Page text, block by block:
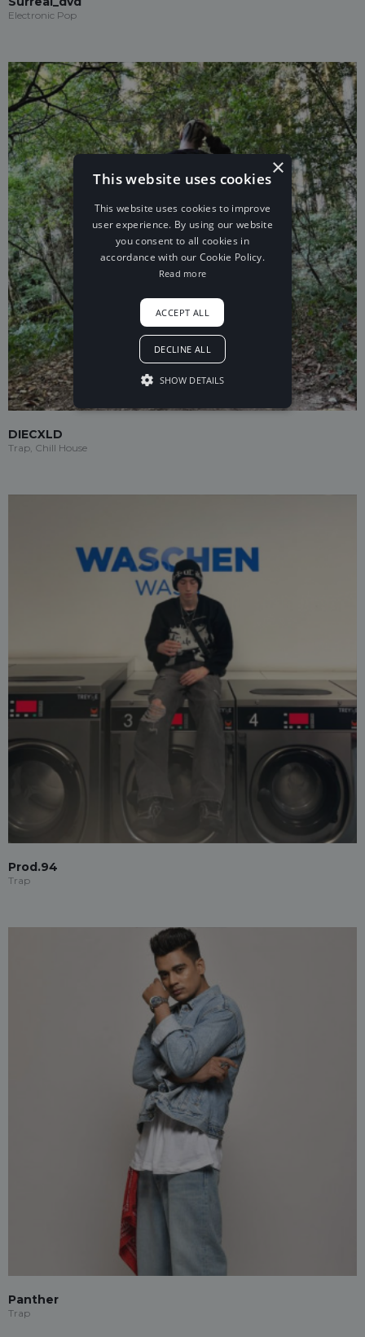
Electronic Pop
DIECXLD
Trap, Chill House
Prod.94
Trap
Panther
Trap
×
This website uses cookies
This website uses cookies to improve
user experience. By using our website
you consent to all cookies in
accordance with our Cookie Policy.
Read more
ACCEPT ALL
DECLINE ALL
SHOW DETAILS